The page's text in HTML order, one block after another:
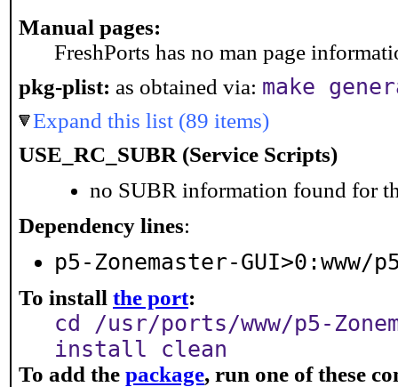
Manual pages:
FreshPorts has no man page
pkg-plist: as obtained via: make
Expand this list (89 items)
USE_RC_SUBR (Service Scripts)
no SUBR information found for
Dependency lines:
p5-Zonemaster-GUI>0:www/
To install the port:
cd /usr/ports/www/p5-
install clean
To add the package, run one of these